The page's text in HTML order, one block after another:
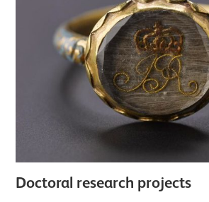
Doctoral research projects